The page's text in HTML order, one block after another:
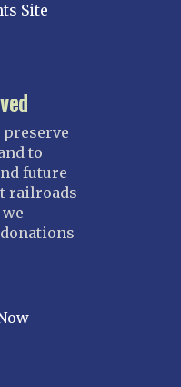
Site
to
future
railroads